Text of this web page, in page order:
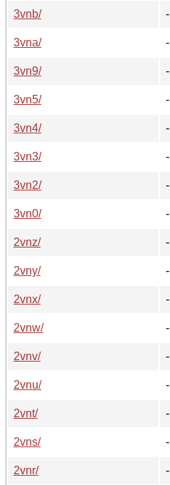
3vnb/
-
3vna/
-
3vn9/
-
3vn5/
-
3vn4/
-
3vn3/
-
3vn2/
-
3vn0/
-
2vnz/
-
2vny/
-
2vnx/
-
2vnw/
-
2vnv/
-
2vnu/
-
2vnt/
-
2vns/
-
2vnr/
-